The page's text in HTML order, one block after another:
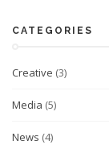
CATEGORIES
Creative (3)
Media (5)
News (4)